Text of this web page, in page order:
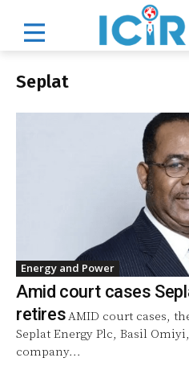
Seplat
Energy and Power
Amid court cases
retiresAMID court cases,
Seplat Energy Plc, Basil
company...